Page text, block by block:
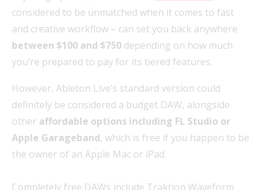
considered to be unmatched when it comes to fast
and creative workflow – can set you back anywhere
between $100 and $750 depending on how much
you’re prepared to pay for its tiered features.
However, Ableton Live’s standard version could
definitely be considered a budget DAW, alongside
other affordable options including FL Studio or
Apple Garageband, which is free if you happen to be
the owner of an Apple Mac or iPad.
Completely free DAWs include Traktion Waveform